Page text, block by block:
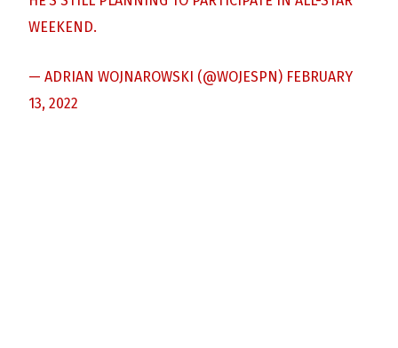
WEEKEND.
— ADRIAN WOJNAROWSKI (@WOJESPN) FEBRUARY
13, 2022